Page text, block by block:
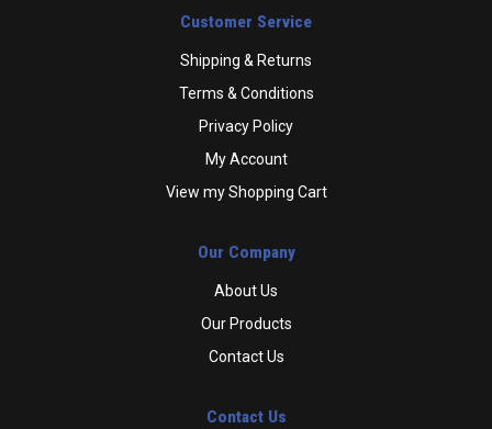
Customer Service
Shipping & Returns
Terms & Conditions
Privacy Policy
My Account
View my Shopping Cart
Our Company
About Us
Our Products
Contact Us
Contact Us